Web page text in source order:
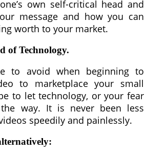
own self-critical head and
message and how you can
worth to your market.
of Technology.
to avoid when beginning to
to marketplace your small
to let technology, or your fear
way. It is never been less
speedily and painlessly.